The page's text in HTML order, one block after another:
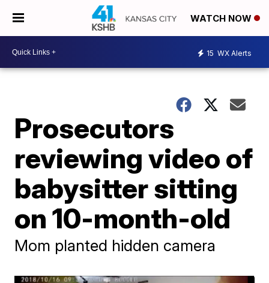
WATCH NOW
15 WX Alerts
Prosecutors
reviewing video of
babysitter sitting
on 10-month-old
Mom planted hidden camera